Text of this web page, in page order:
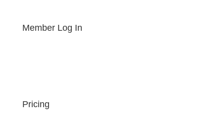
Member Log In
Pricing